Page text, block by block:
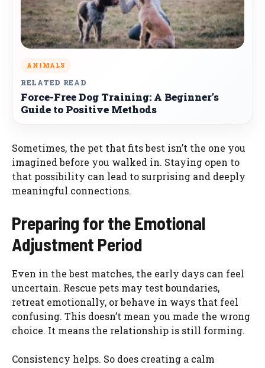
ANIMALS
RELATED READ
Force-Free Dog Training: A Beginner’s
Guide to Positive Methods
Sometimes, the pet that fits best isn’t the one you
imagined before you walked in. Staying open to
that possibility can lead to surprising and deeply
meaningful connections.
Preparing for the Emotional
Adjustment Period
Even in the best matches, the early days can feel
uncertain. Rescue pets may test boundaries,
retreat emotionally, or behave in ways that feel
confusing. This doesn’t mean you made the wrong
choice. It means the relationship is still forming.
Consistency helps. So does creating a calm